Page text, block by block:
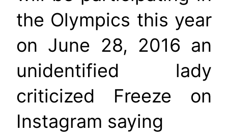
the Olympics this year
on June 28, 2016 an
unidentified lady
criticized Freeze on
Instagram saying